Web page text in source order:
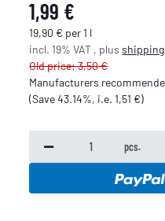
1,99 €
19,90 € per 1 l
incl. 19% VAT , plus
Old price: 3,50 €
Manufacturers
(Save43.14%, i.e.1,51 €)
pcs.